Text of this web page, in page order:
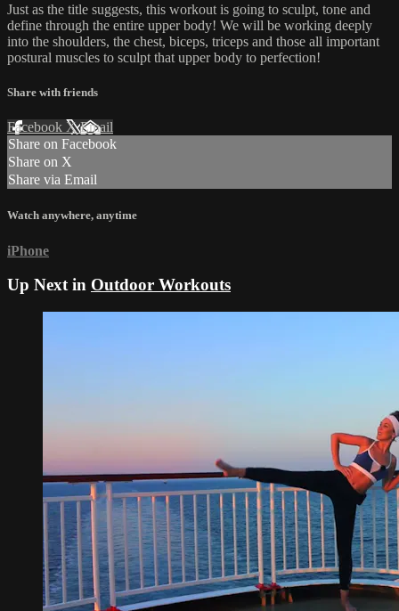
Just as the title suggests, this workout is going to sculpt, tone and
define through the entire upper body! We will be working deeply
into the shoulders, the chest, biceps, triceps and those all important
postural muscles to sculpt that upper body to perfection!
Share with friends
Facebook XEmail
Share on Facebook
Share on X
Share via Email
Watch anywhere, anytime
iPhone
Up Next in Outdoor Workouts